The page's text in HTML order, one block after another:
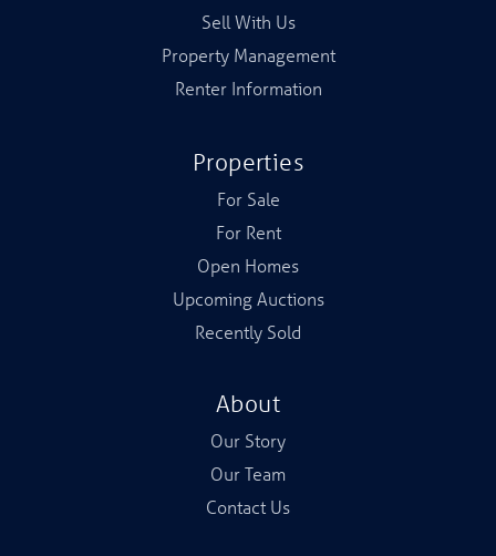
Sell With Us
Property Management
Renter Information
Properties
For Sale
For Rent
Open Homes
Upcoming Auctions
Recently Sold
About
Our Story
Our Team
Contact Us